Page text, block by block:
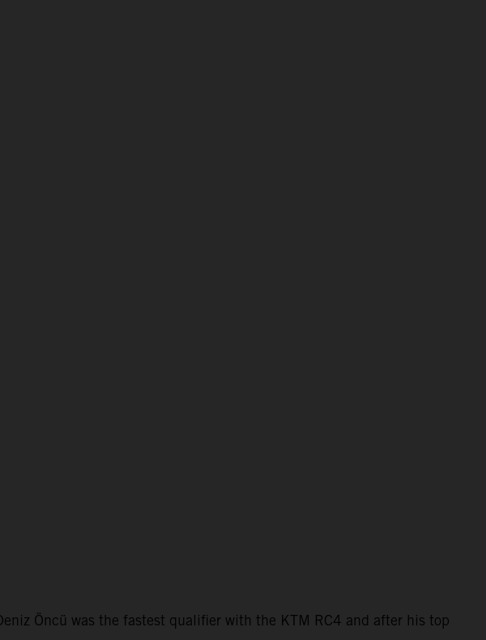
Öncü was the fastest qualifier with the KTM RC4 and after his top